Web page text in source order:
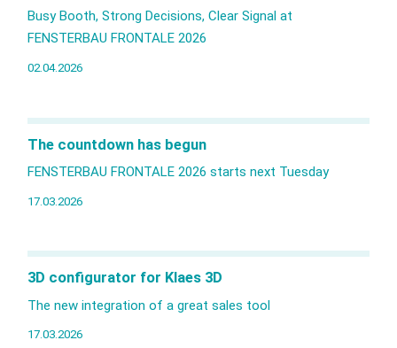
Busy Booth, Strong Decisions, Clear Signal at
FENSTERBAU FRONTALE 2026
02.04.2026
The countdown has begun
FENSTERBAU FRONTALE 2026 starts next Tuesday
17.03.2026
3D configurator for Klaes 3D
The new integration of a great sales tool
17.03.2026